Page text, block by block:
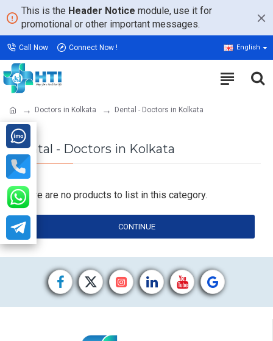
This is the Header Notice module, use it for
promotional or other important messages.
Call Now Connect Now ! English
Doctors in Kolkata Dental - Doctors in Kolkata
Dental - Doctors in Kolkata
There are no products to list in this category.
CONTINUE